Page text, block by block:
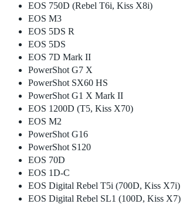
EOS 750D (Rebel T6i, Kiss X8i)
EOS M3
EOS 5DS R
EOS 5DS
EOS 7D Mark II
PowerShot G7 X
PowerShot SX60 HS
PowerShot G1 X Mark II
EOS 1200D (T5, Kiss X70)
EOS M2
PowerShot G16
PowerShot S120
EOS 70D
EOS 1D-C
EOS Digital Rebel T5i (700D, Kiss X7i)
EOS Digital Rebel SL1 (100D, Kiss X7)